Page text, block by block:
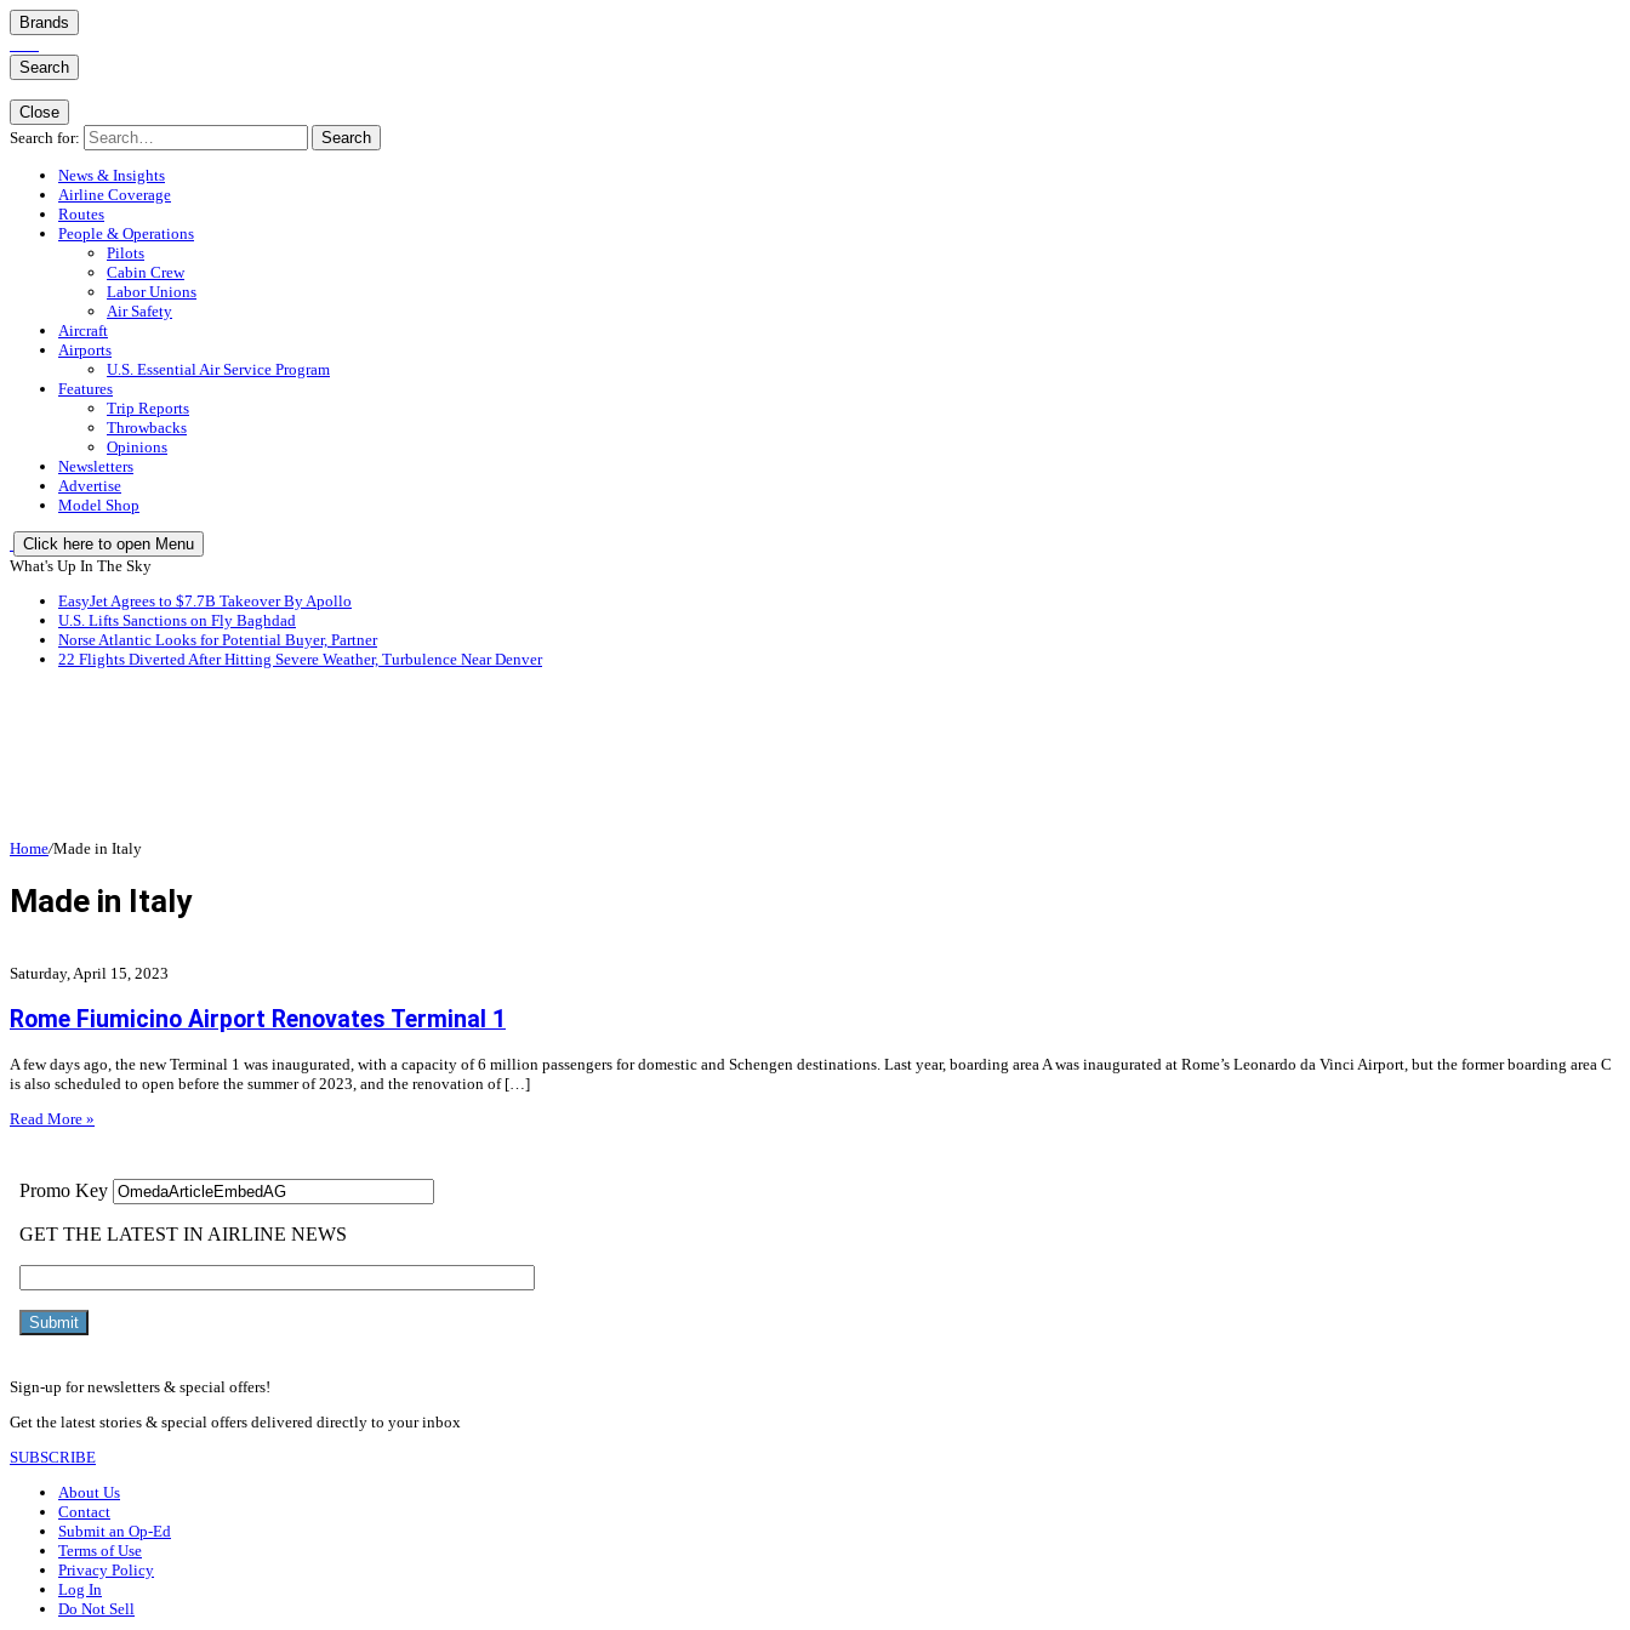
Brands
Search
Close
Search for:
Search
News & Insights
Airline Coverage
Routes
People & Operations
Pilots
Cabin Crew
Labor Unions
Air Safety
Aircraft
Airports
U.S. Essential Air Service Program
Features
Trip Reports
Throwbacks
Opinions
Newsletters
Advertise
Model Shop
Click here to open Menu
What's Up In The Sky
EasyJet Agrees to $7.7B Takeover By Apollo
U.S. Lifts Sanctions on Fly Baghdad
Norse Atlantic Looks for Potential Buyer, Partner
22 Flights Diverted After Hitting Severe Weather, Turbulence Near Denver
Home/Made in Italy
Made in Italy
Saturday, April 15, 2023
Rome Fiumicino Airport Renovates Terminal 1
A few days ago, the new Terminal 1 was inaugurated, with a capacity of 6 million passengers for domestic and Schengen destinations. Last year, boarding area A was inaugurated at Rome’s Leonardo da Vinci Airport, but the former boarding area C
is also scheduled to open before the summer of 2023, and the renovation of […]
Read More »
Sign-up for newsletters & special offers!
Get the latest stories & special offers delivered directly to your inbox
SUBSCRIBE
About Us
Contact
Submit an Op-Ed
Terms of Use
Privacy Policy
Log In
Do Not Sell